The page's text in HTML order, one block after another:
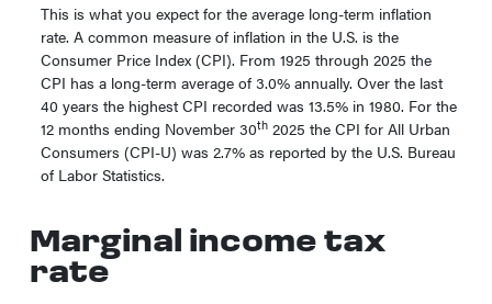
This is what you expect for the average long-term inflation
rate. A common measure of inflation in the U.S. is the
Consumer Price Index (CPI). From 1925 through 2025 the
CPI has a long-term average of 3.0% annually. Over the last
40 years the highest CPI recorded was 13.5% in 1980. For the
12 months ending November 30th 2025 the CPI for All Urban
Consumers (CPI-U) was 2.7% as reported by the U.S. Bureau
of Labor Statistics.
Marginal income tax
rate